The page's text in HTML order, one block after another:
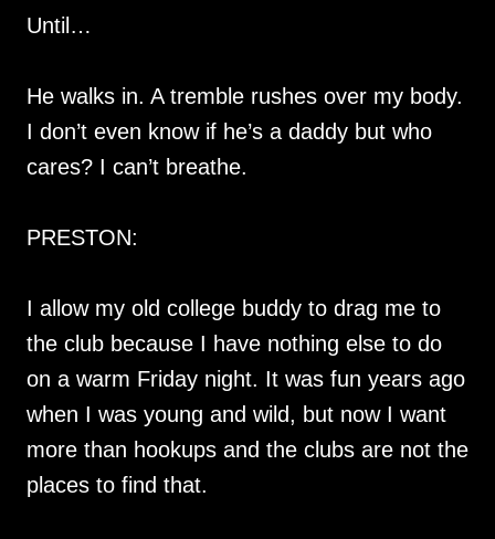
Until…
He walks in. A tremble rushes over my body.
I don’t even know if he’s a daddy but who
cares? I can’t breathe.
PRESTON:
I allow my old college buddy to drag me to
the club because I have nothing else to do
on a warm Friday night. It was fun years ago
when I was young and wild, but now I want
more than hookups and the clubs are not the
places to find that.